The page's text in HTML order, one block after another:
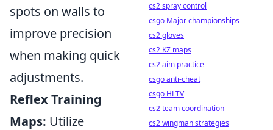
spots on walls to
improve precision
when making quick
adjustments.
Reflex Training
Maps: Utilize
cs2 spray control
csgo Major championships
cs2 gloves
cs2 KZ maps
cs2 aim practice
csgo anti-cheat
csgo HLTV
cs2 team coordination
cs2 wingman strategies